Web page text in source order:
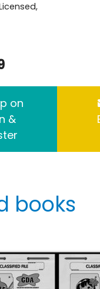
,
on
&
books